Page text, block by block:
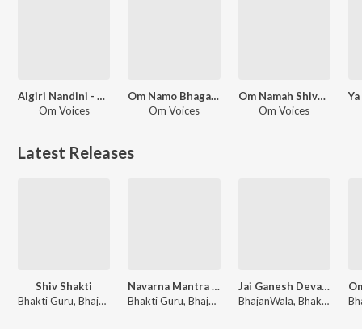
Aigiri Nandini - Hindi Adaptation
Om Voices
Om Namo Bhagavate Vasudevaya - for Meditation
Om Voices
Om Namah Shivay Meditation
Om Voices
Latest Releases
Shiv Shakti
Bhakti Guru, BhajanWala, Om Voices
Navarna Mantra 108 Times Jaap
Bhakti Guru, BhajanWala, Om Voices
Jai Ganesh Deva Aarti
BhajanWala, Bhakti Guru, Om Voices